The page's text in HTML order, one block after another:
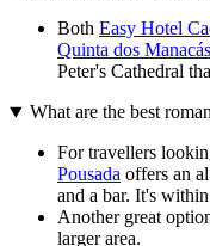
Both Easy Hotel
Quinta dos
Peter's Cathedral
What are the best
For travellers
Pousada offers an
and a bar. It's
Another great
larger area.